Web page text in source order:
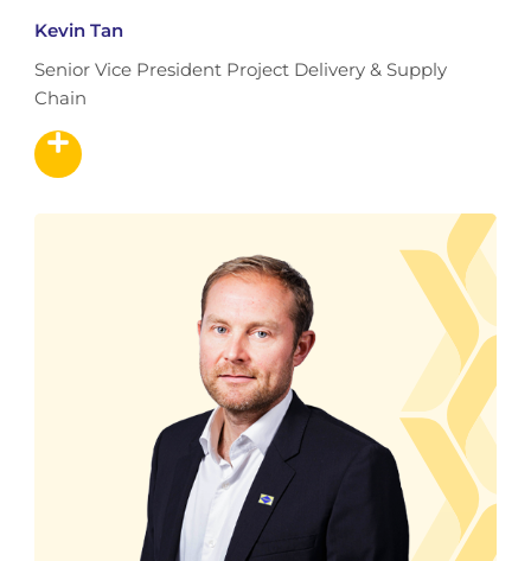
Kevin Tan
Senior Vice President Project Delivery & Supply
Chain